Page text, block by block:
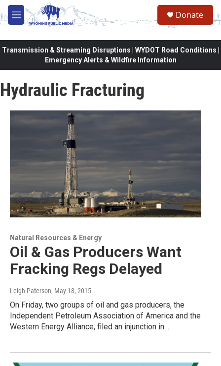
Skip to main content
M
e
Donate
Transmission & Streaming Disruptions | WYDOT Road Conditions |
Emergency Alerts & Wildfire Information
Hydraulic Fracturing
Natural Resources & Energy
Oil & Gas Producers Want
Fracking Regs Delayed
Leigh Paterson, May 18, 2015
On Friday, two groups of oil and gas producers, the
Independent Petroleum Association of America and the
Western Energy Alliance, filed an injunction in…